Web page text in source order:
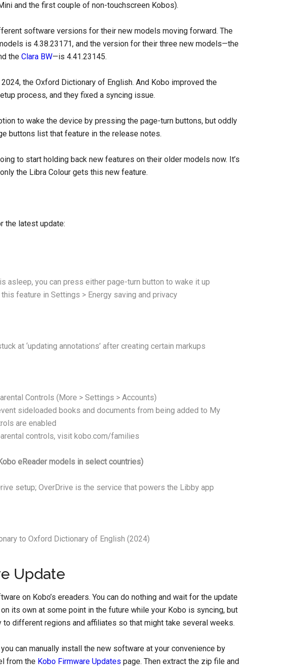
and the first couple of non-touchscreen Kobos).
software versions for their new models moving forward. The
is 4.38.23171, and the version for their three new models—the
the Clara BW—is 4.41.23145.
the Oxford Dictionary of English. And Kobo improved the
process, and they fixed a syncing issue.
to wake the device by pressing the page-turn buttons, but oddly
buttons list that feature in the release notes.
to start holding back new features on their older models now. It’s
the Libra Colour gets this new feature.
the latest update:
asleep, you can press either page-turn button to wake it up
feature in Settings > Energy saving and privacy
at ‘updating annotations’ after creating certain markups
Controls (More > Settings > Accounts)
sideloaded books and documents from being added to My
are enabled
controls, visit kobo.com/families
eReader models in select countries)
setup; OverDrive is the service that powers the Libby app
to Oxford Dictionary of English (2024)
Update
on Kobo’s ereaders. You can do nothing and wait for the update
its own at some point in the future while your Kobo is syncing, but
different regions and affiliates so that might take several weeks.
can manually install the new software at your convenience by
from the Kobo Firmware Updates page. Then extract the zip file and